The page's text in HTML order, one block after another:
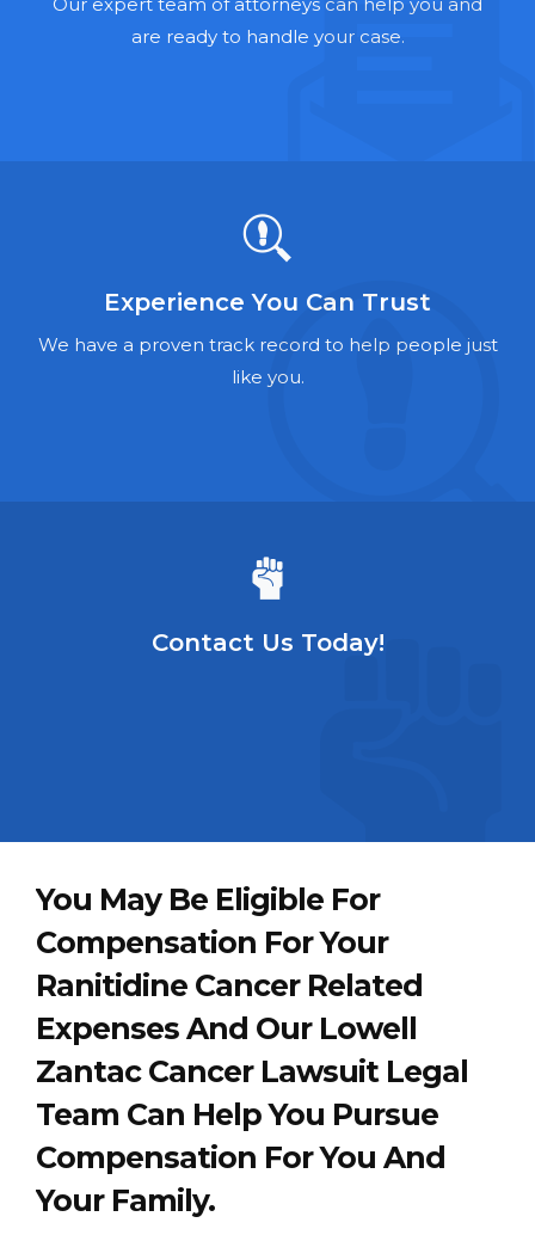
Criminal Defense Lawyers
Foreclosure Lawyers
are ready to handle your case.
Experience You Can Trust
We have a proven track record to help people just
like you.
Contact Us Today!
You May Be Eligible For
Compensation For Your
Ranitidine Cancer Related
Expenses And Our Lowell
Zantac Cancer Lawsuit Legal
Team Can Help You Pursue
Compensation For You And
Your Family.